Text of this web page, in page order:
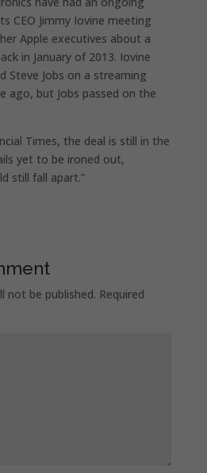
CEO Jimmy Iovine meeting
Apple executives about a
in January of 2013. Iovine
Steve Jobs on a streaming
ago, but Jobs passed on the
Times, the deal is still in the
yet to be ironed out,
still fall apart.”
not be published. Required